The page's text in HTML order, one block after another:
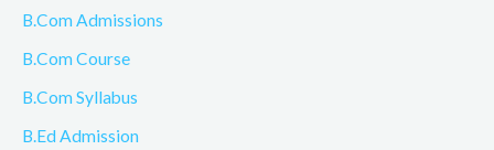
B.Com Admissions
B.Com Course
B.Com Syllabus
B.Ed Admission